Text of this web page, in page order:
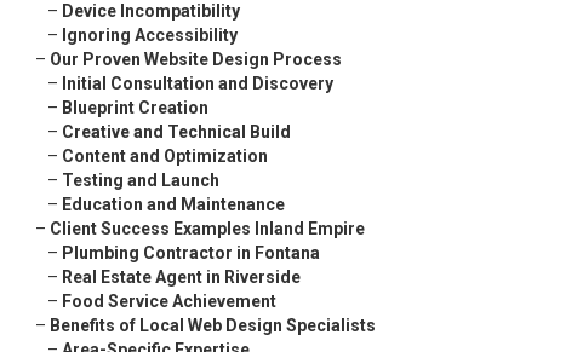
– Device Incompatibility
– Ignoring Accessibility
– Our Proven Website Design Process
– Initial Consultation and Discovery
– Blueprint Creation
– Creative and Technical Build
– Content and Optimization
– Testing and Launch
– Education and Maintenance
– Client Success Examples Inland Empire
– Plumbing Contractor in Fontana
– Real Estate Agent in Riverside
– Food Service Achievement
– Benefits of Local Web Design Specialists